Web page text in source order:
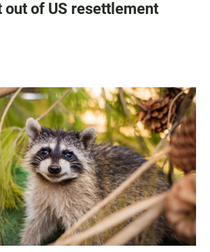
out of US resettlement